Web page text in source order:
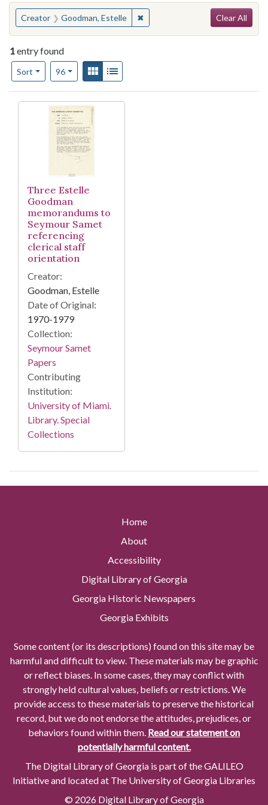
You searched for:
Creator Goodman, Estelle ✖Remove constraint Creator:
Clear All
1entry found
Sort
Number of results to display per page
96per pageView results as:
Gallery
Search Results
Three Estelle
Goodman
memorandums to
Seymour Samet
referencing
clerical staff
orientation
Creator:
Goodman, Estelle
Date of Original:
1970-1979
Collection:
Seymour Samet
Papers
Contributing
Institution:
University of Miami.
Library. Special
Collections
Home
About
Accessibility
Digital Library of Georgia
Georgia Historic Newspapers
Georgia Exhibits
Some content (or its descriptions) found on this site may be
harmful and difficult to view. These materials may be graphic
or reflect biases. In some cases, they may conflict with
strongly held cultural values, beliefs or restrictions. We
provide access to these materials to preserve the historical
record, but we do not endorse the attitudes, prejudices, or
behaviors found within them. Read our statement on
potentially harmful content.
The Digital Library of Georgia is part of the GALILEO
Initiative and located at The University of Georgia Libraries
© 2026 Digital Library of Georgia